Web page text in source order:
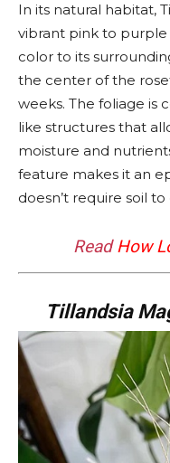
In its natural habitat,
vibrant pink to purple
color to its
the center of the
weeks. The foliage is
like structures that
moisture and
feature makes it an
doesn’t require soil to
ReadHow
Tillandsia